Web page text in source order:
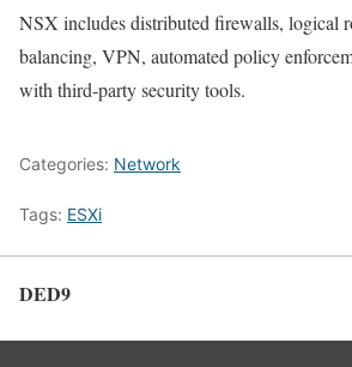
NSX includes distributed firewalls, logical
balancing, VPN, automated policy
with third‑party security tools.
Categories: Network
Tags: ESXi
DED9